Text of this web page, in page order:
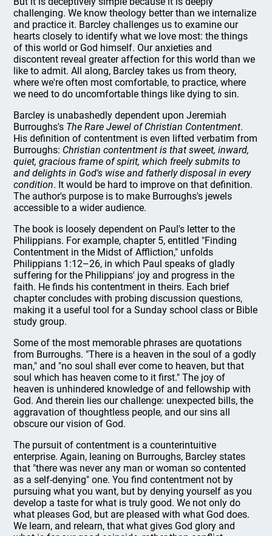
challenging. We know theology better than we internalize
and practice it. Barcley challenges us to examine our
hearts closely to identify what we love most: the things
of this world or God himself. Our anxieties and
discontent reveal greater affection for this world than we
like to admit. All along, Barcley takes us from theory,
where we're often most comfortable, to practice, where
we need to do uncomfortable things like dying to sin.
Barcley is unabashedly dependent upon Jeremiah
Burroughs's The Rare Jewel of Christian Contentment.
His definition of contentment is even lifted verbatim from
Burroughs: Christian contentment is that sweet, inward,
quiet, gracious frame of spirit, which freely submits to
and delights in God's wise and fatherly disposal in every
condition. It would be hard to improve on that definition.
The author's purpose is to make Burroughs's jewels
accessible to a wider audience.
The book is loosely dependent on Paul's letter to the
Philippians. For example, chapter 5, entitled "Finding
Contentment in the Midst of Affliction," unfolds
Philippians 1:12–26, in which Paul speaks of gladly
suffering for the Philippians' joy and progress in the
faith. He finds his contentment in theirs. Each brief
chapter concludes with probing discussion questions,
making it a useful tool for a Sunday school class or Bible
study group.
Some of the most memorable phrases are quotations
from Burroughs. "There is a heaven in the soul of a godly
man," and "no soul shall ever come to heaven, but that
soul which has heaven come to it first." The joy of
heaven is unhindered knowledge of and fellowship with
God. And therein lies our challenge: unexpected bills, the
aggravation of thoughtless people, and our sins all
obscure our vision of God.
The pursuit of contentment is a counterintuitive
enterprise. Again, leaning on Burroughs, Barcley states
that "there was never any man or woman so contented
as a self-denying" one. You find contentment not by
pursuing what you want, but by denying yourself as you
develop a taste for what is truly good. We not only do
what pleases God, but are pleased with what God does.
We learn, and relearn, that what gives God glory and